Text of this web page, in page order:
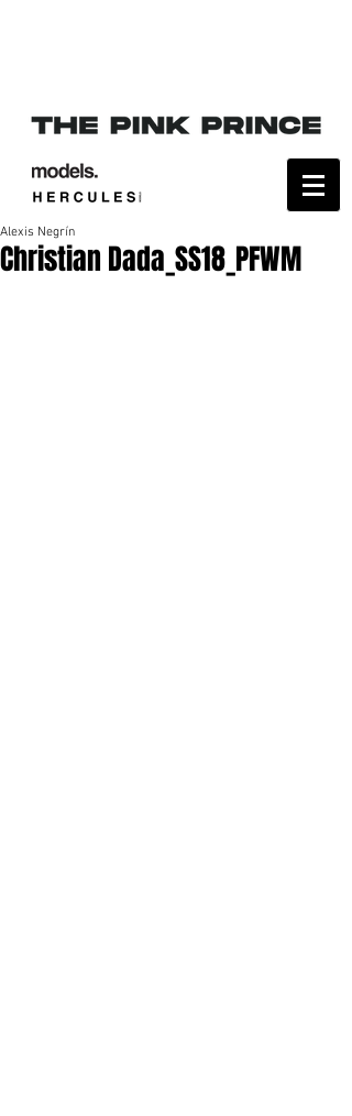
Christian Dada_SS18_PFWM
Alexis Negrín